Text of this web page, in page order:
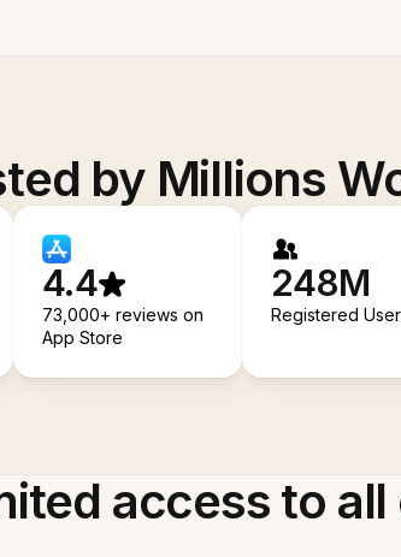
by Millions
4.4
73,000+ reviews on
App Store
248M
Registered
access to